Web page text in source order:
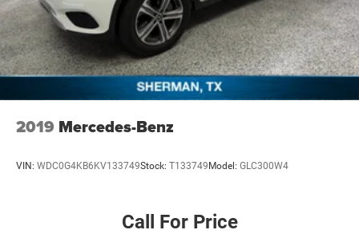
2019 Mercedes-Benz
VIN: WDC0G4KB6KV133749Stock: T133749 Model: GLC300W4
Call For Price